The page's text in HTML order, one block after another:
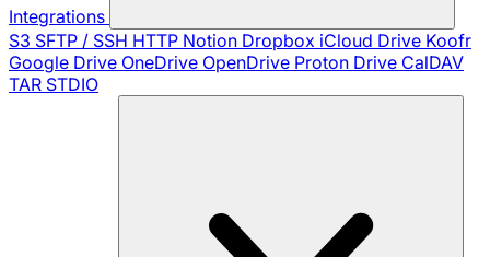
Integrations
S3 SFTP / SSH HTTP Notion Dropbox iCloud Drive Koofr
Google Drive OneDrive OpenDrive Proton Drive CalDAV
TAR STDIO